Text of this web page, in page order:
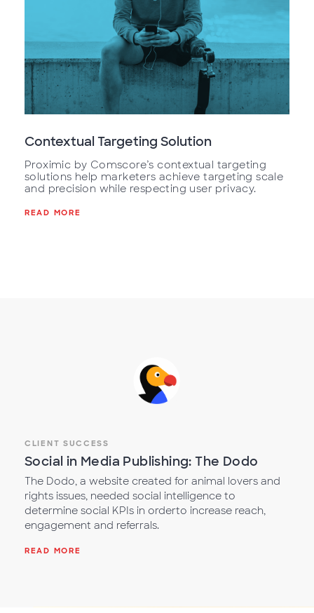
Contextual Targeting Solution
Proximic by Comscore’s contextual targeting
solutions help marketers achieve targeting scale
and precision while respecting user privacy.
READ MORE
CLIENT SUCCESS
Social in Media Publishing: The Dodo
The Dodo, a website created for animal lovers and
rights issues, needed social intelligence to
determine social KPIs in orderto increase reach,
engagement and referrals.
READ MORE